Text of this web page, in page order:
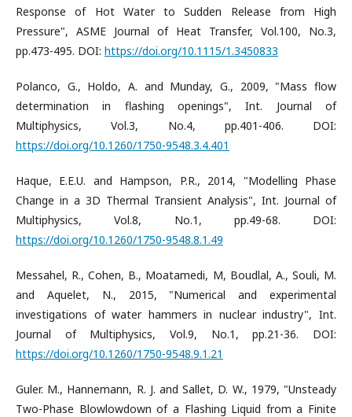
Response of Hot Water to Sudden Release from High
Pressure", ASME Journal of Heat Transfer, Vol.100, No.3,
pp.473-495. DOI: https://doi.org/10.1115/1.3450833
Polanco, G., Holdo, A. and Munday, G., 2009, "Mass flow
determination in flashing openings", Int. Journal of
Multiphysics, Vol.3, No.4, pp.401-406. DOI:
https://doi.org/10.1260/1750-9548.3.4.401
Haque, E.E.U. and Hampson, P.R., 2014, "Modelling Phase
Change in a 3D Thermal Transient Analysis", Int. Journal of
Multiphysics, Vol.8, No.1, pp.49-68. DOI:
https://doi.org/10.1260/1750-9548.8.1.49
Messahel, R., Cohen, B., Moatamedi, M, Boudlal, A., Souli, M.
and Aquelet, N., 2015, "Numerical and experimental
investigations of water hammers in nuclear industry", Int.
Journal of Multiphysics, Vol.9, No.1, pp.21-36. DOI:
https://doi.org/10.1260/1750-9548.9.1.21
Guler. M., Hannemann, R. J. and Sallet, D. W., 1979, "Unsteady
Two-Phase Blowlowdown of a Flashing Liquid from a Finite